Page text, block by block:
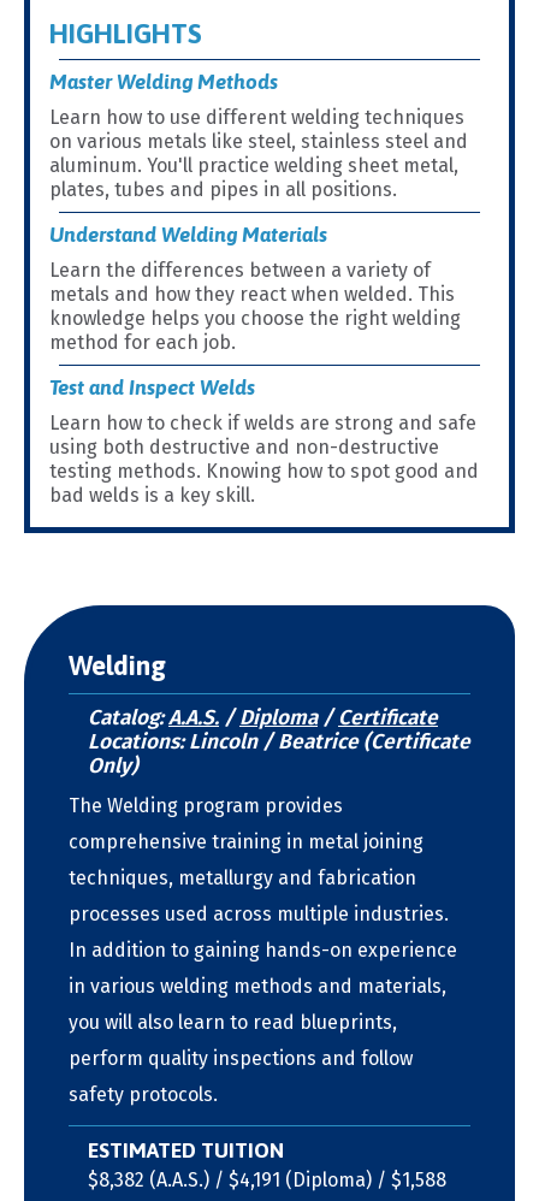
HIGHLIGHTS
Master Welding Methods
Learn how to use different welding techniques
on various metals like steel, stainless steel and
aluminum. You'll practice welding sheet metal,
plates, tubes and pipes in all positions.
Understand Welding Materials
Learn the differences between a variety of
metals and how they react when welded. This
knowledge helps you choose the right welding
method for each job.
Test and Inspect Welds
Learn how to check if welds are strong and safe
using both destructive and non-destructive
testing methods. Knowing how to spot good and
bad welds is a key skill.
Welding
Catalog:A.A.S. /Diploma/Certificate
Locations: Lincoln / Beatrice (Certificate
Only)
The Welding program provides
comprehensive training in metal joining
techniques, metallurgy and fabrication
processes used across multiple industries.
In addition to gaining hands-on experience
in various welding methods and materials,
you will also learn to read blueprints,
perform quality inspections and follow
safety protocols.
ESTIMATED TUITION
$8,382 (A.A.S.) / $4,191 (Diploma) / $1,588